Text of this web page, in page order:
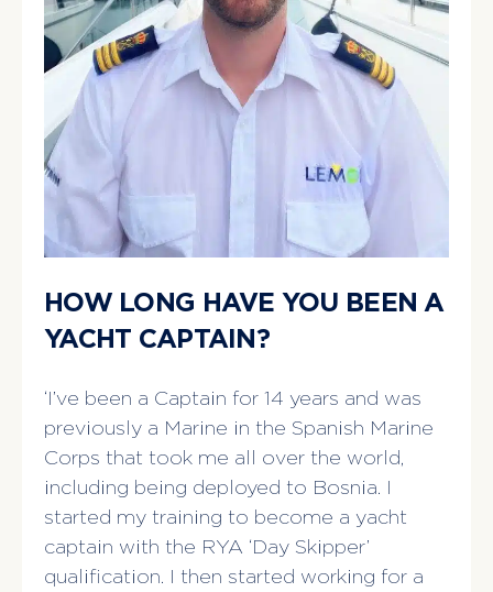
HOW LONG HAVE YOU BEEN A
YACHT CAPTAIN?
‘I’ve been a Captain for 14 years and was
previously a Marine in the Spanish Marine
Corps that took me all over the world,
including being deployed to Bosnia. I
started my training to become a yacht
captain with the RYA ‘Day Skipper’
qualification. I then started working for a